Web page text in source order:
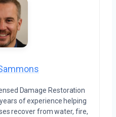
Damage Restoration
of experience helping
recover from water, fire,